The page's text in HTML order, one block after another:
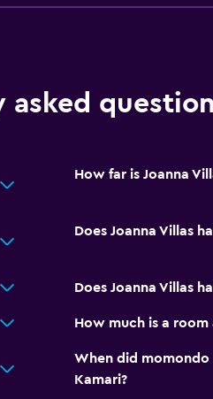
Accessibility and
Upper floors accessible
Bedroom
Fold-up bed
Sofa bed
asked
How far is Joanna
Does Joanna Villas
Does Joanna Villas
How much is a room
When did
Kamari?